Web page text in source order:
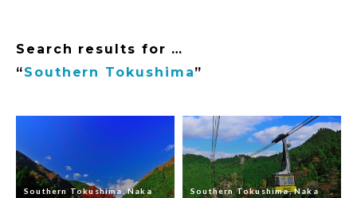
Search results for …
“Southern Tokushima”
Southern Tokushima, Naka Southern Tokushima, Naka